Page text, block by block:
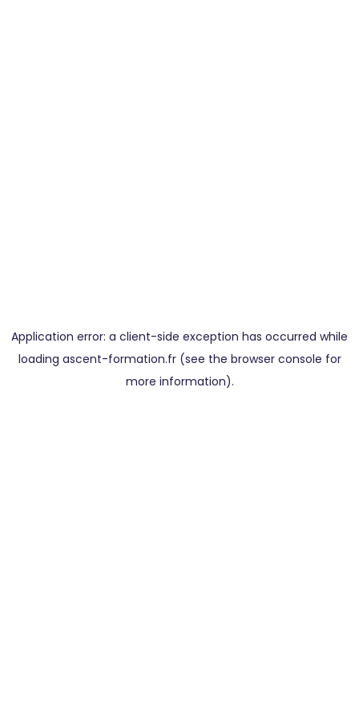
Application error: a client-side exception has occurred while
loading ascent-formation.fr(see the browser console for
more information).